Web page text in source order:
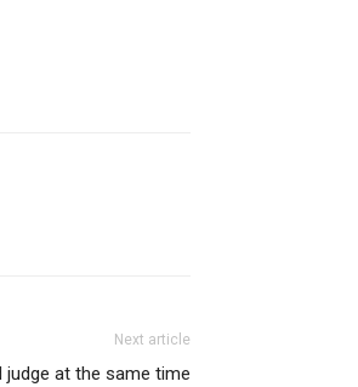
Next article
judge at the same time